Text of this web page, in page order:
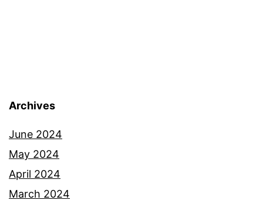
Archives
June 2024
May 2024
April 2024
March 2024